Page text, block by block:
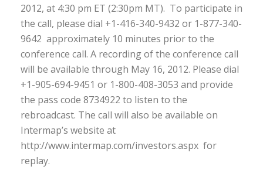
2012, at 4:30 pm ET (2:30pm MT). To participate in
the call, please dial +1-416-340-9432 or 1-877-340-
9642 approximately 10 minutes prior to the
conference call. A recording of the conference call
will be available through May 16, 2012. Please dial
+1-905-694-9451 or 1-800-408-3053 and provide
the pass code 8734922 to listen to the
rebroadcast. The call will also be available on
Intermap’s website at
http://www.intermap.com/investors.aspx for
replay.